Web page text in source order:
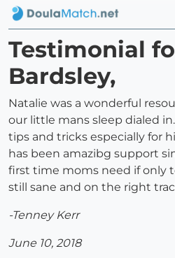
Testimonial
Bardsley,
Natalie was a wonderful
our little mans sleep dialed
tips and tricks especially for
has been amazibg support
first time moms need if only
still sane and on the right
-Tenney Kerr
June 10, 2018